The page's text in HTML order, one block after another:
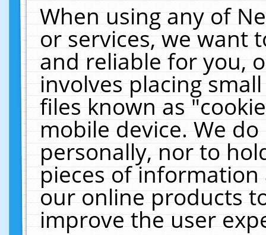
When using any of
or services, we want
and reliable for you,
involves placing
files known as
mobile device. We
personally, nor to
pieces of
our online products
improve the user